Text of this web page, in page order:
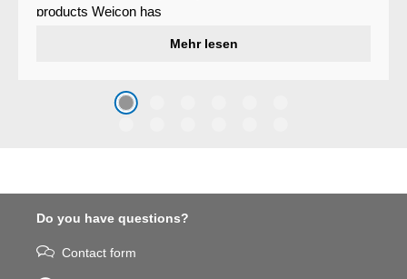
products Weicon has
system that protects surfaces
caused by the impact of
coarse particles – Weicon
Mehr lesen
Do you have questions?
Contact form